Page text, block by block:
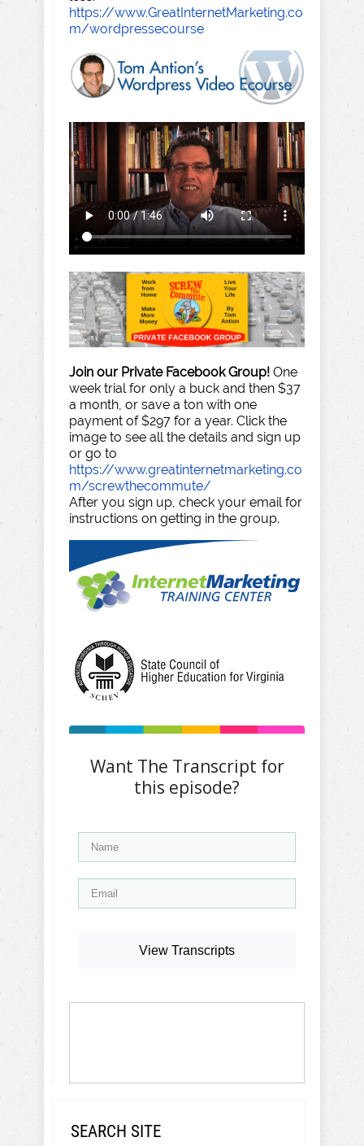
https://www.GreatInternetMarketing.co
m/wordpressecourse
Join our Private Facebook Group! One
week trial for only a buck and then $37
a month, or save a ton with one
payment of $297 for a year. Click the
image to see all the details and sign up
or go to
https://www.greatinternetmarketing.co
m/screwthecommute/
After you sign up, check your email for
instructions on getting in the group.
Want The Transcript for
this episode?
View Transcripts
SEARCH SITE